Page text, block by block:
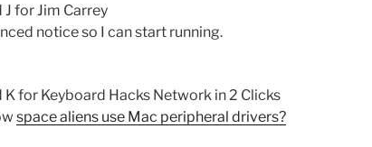
J for Jim Carrey
notice so I can start running.
K for Keyboard Hacks Network in 2 Clicks
space aliens use Mac peripheral drivers?